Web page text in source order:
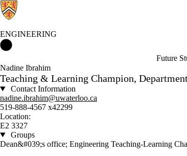
ENGINEERING
Future
Nadine Ibrahim
Teaching & Learning Champion,
Contact Information
nadine.ibrahim@uwaterloo.ca
519-888-4567 x42299
Location:
E2 3327
Groups
Dean&#039;s office; Engineering Teaching-Learning